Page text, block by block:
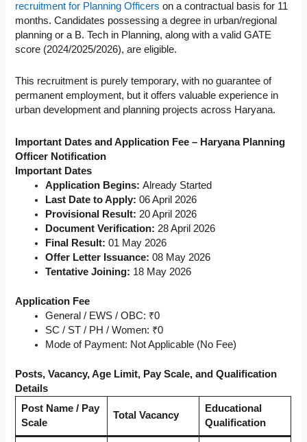
recruitment for Planning Officers on a contractual basis for 11
months. Candidates possessing a degree in urban/regional
planning or a B. Tech in Planning, along with a valid GATE
score (2024/2025/2026), are eligible.
This recruitment is purely temporary, with no guarantee of
permanent employment, but it offers valuable experience in
urban development and planning projects across Haryana.
Important Dates and Application Fee – Haryana Planning
Officer Notification
Important Dates
Application Begins:Already Started
Last Date to Apply:06 April 2026
Provisional Result: 20 April 2026
Document Verification: 28 April 2026
Final Result:01 May 2026
Offer Letter Issuance:08 May 2026
Tentative Joining: 18 May 2026
Application Fee
General / EWS / OBC: ₹0
SC / ST / PH / Women: ₹0
Mode of Payment: Not Applicable (No Fee)
Posts, Vacancy, Age Limit, Pay Scale, and Qualification
Details
Post Name / Pay
Scale
Total Vacancy
Educational
Qualification